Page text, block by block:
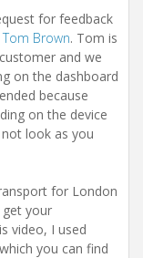
n
for feedback
Tom Brown. Tom is
and we
on the dashboard
because
on the device
look as you
for London
your
video, I used
you can find